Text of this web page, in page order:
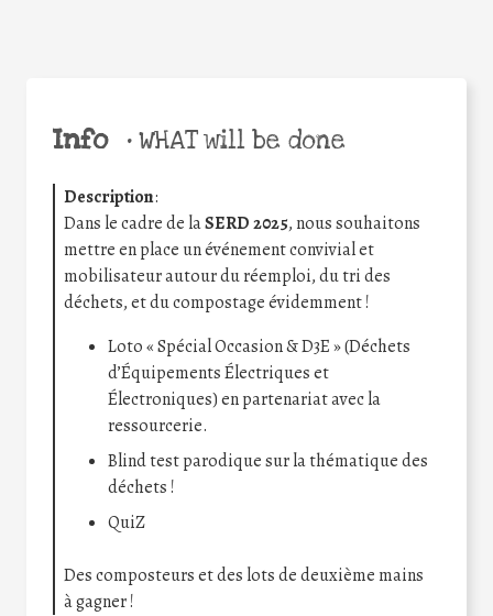
Info •WHAT will be done
Description:
Dans le cadre de laSERD 2025, nous souhaitons
mettre en place un événement convivial et
mobilisateur autour du réemploi, du tri des
déchets, et du compostage évidemment !
Loto « Spécial Occasion & D3E » (Déchets
d’Équipements Électriques et
Électroniques) en partenariat avec la
ressourcerie.
Blind test parodique sur la thématique des
déchets !
QuiZ
Des composteurs et des lots de deuxième mains
à gagner !